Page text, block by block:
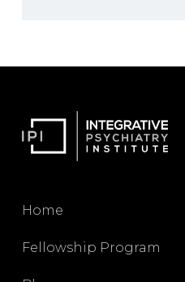
Home
Fellowship Program